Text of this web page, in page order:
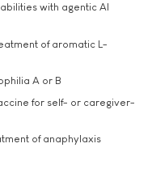
with agentic AI
of aromatic L-
A or B
for self- or caregiver-
of anaphylaxis